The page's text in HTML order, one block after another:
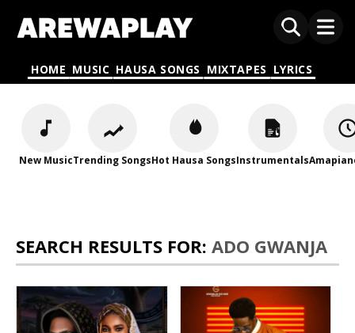
HOME MUSIC HAUSA SONGS MIXTAPES LYRICS
New MusicTrending SongsHot Hausa SongsInstrumentals
SEARCH RESULTS FOR: ADO GWANJA